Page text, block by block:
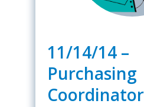
11/14/14 –
Purchasing
Coordinator